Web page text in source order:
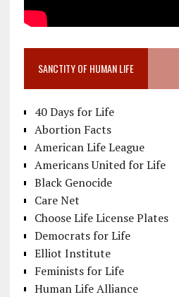
SANCTITY OF HUMAN LIFE
40 Days for Life
Abortion Facts
American Life League
Americans United for Life
Black Genocide
Care Net
Choose Life License Plates
Democrats for Life
Elliot Institute
Feminists for Life
Human Life Alliance